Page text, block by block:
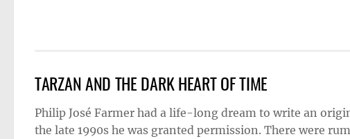
TARZAN AND THE DARK HEART OF TIME
Philip José Farmer had a life-long dream to write an
the late 1990s he was granted permission. There were